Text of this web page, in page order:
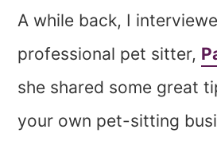
A while back, I
professional pet sitter,
she shared some great
your own pet-sitting